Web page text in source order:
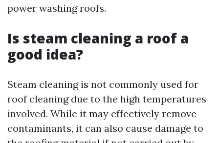
power washing roofs.
Is steam cleaning a roof a
good idea?
Steam cleaning is not commonly used for
roof cleaning due to the high temperatures
involved. While it may effectively remove
contaminants, it can also cause damage to